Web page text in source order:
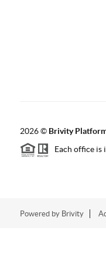
2026© Brivity
Each office is
Powered by Brivity